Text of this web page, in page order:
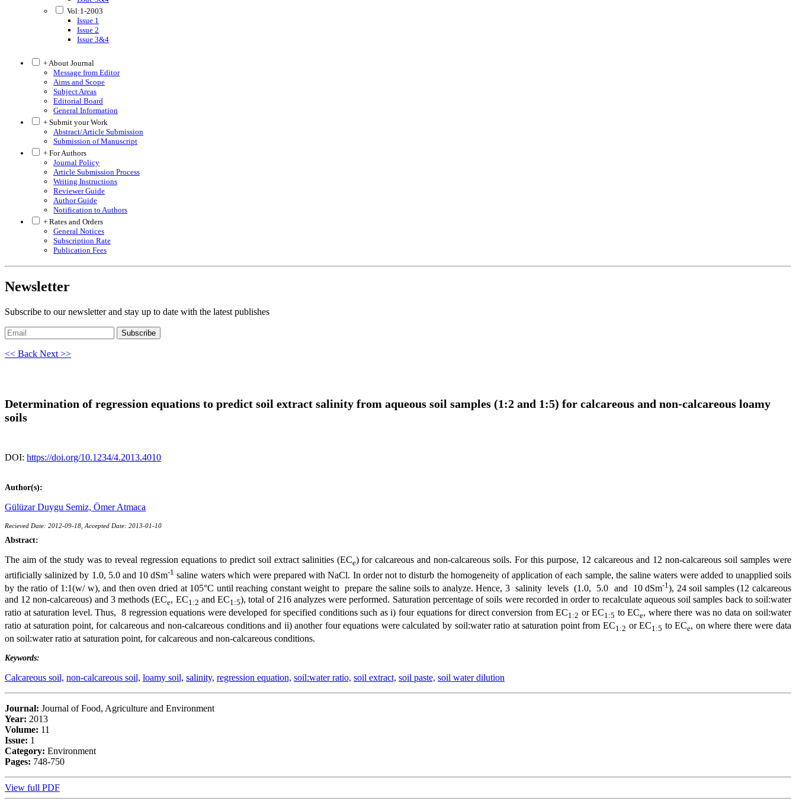
Vol:1-2003
Issue 1
Issue 2
Issue 3&4
+ About Journal
Message from Editor
Aims and Scope
Subject Areas
Editorial Board
General Information
+ Submit your Work
Abstract/Article Submission
Submission of Manuscript
+ For Authors
Journal Policy
Article Submission Process
Writing Instructions
Reviewer Guide
Author Guide
Notification to Authors
+ Rates and Orders
General Notices
Subscription Rate
Publication Fees
Newsletter
Subscribe to our newsletter and stay up to date with the latest publishes
Subscribe
<< Back Next >>
Determination of regression equations to predict soil extract salinity from aqueous soil samples (1:2 and 1:5) for calcareous and non-calcareous loamy
soils
DOI: https://doi.org/10.1234/4.2013.4010
Author(s):
Gülüzar Duygu Semiz, Ömer Atmaca
Recieved Date: 2012-09-18, Accepted Date: 2013-01-10
Abstract:
The aim of the study was to reveal regression equations to predict soil extract salinities (ECe) for calcareous and non-calcareous soils. For this purpose, 12 calcareous and 12 non-calcareous soil samples were
artificially salinized by 1.0, 5.0 and 10 dSm-1 saline waters which were prepared with NaCl. In order not to disturb the homogeneity of application of each sample, the saline waters were added to unapplied soils
by the ratio of 1:1(w/ w), and then oven dried at 105°C until reaching constant weight to prepare the saline soils to analyze. Hence, 3 salinity levels (1.0, 5.0 and 10 dSm-1), 24 soil samples (12 calcareous
and 12 non-calcareous) and 3 methods (ECe, EC1:2 and EC1:5), total of 216 analyzes were performed. Saturation percentage of soils were recorded in order to recalculate aqueous soil samples back to soil:water
ratio at saturation level. Thus, 8 regression equations were developed for specified conditions such as i) four equations for direct conversion from EC1:2 or EC1:5 to ECe, where there was no data on soil:water
ratio at saturation point, for calcareous and non-calcareous conditions and ii) another four equations were calculated by soil:water ratio at saturation point from EC1:2 or EC1:5 to ECe, on where there were data
on soil:water ratio at saturation point, for calcareous and non-calcareous conditions.
Keywords:
Calcareous soil, non-calcareous soil, loamy soil, salinity, regression equation, soil:water ratio, soil extract, soil paste, soil water dilution
Journal: Journal of Food, Agriculture and Environment
Year: 2013
Volume: 11
Issue: 1
Category: Environment
Pages: 748-750
View full PDF